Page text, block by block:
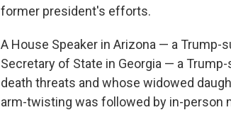
former president's efforts.
A House Speaker in Arizona — a
Secretary of State in Georgia — a
death threats and whose widowed
arm-twisting was followed by in-person